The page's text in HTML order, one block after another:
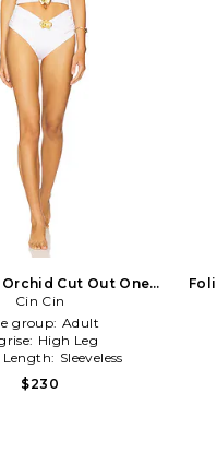
Cut Out One
in White
Cin Cin
group: Adult
High Leg
Length: Sleeveless
$230